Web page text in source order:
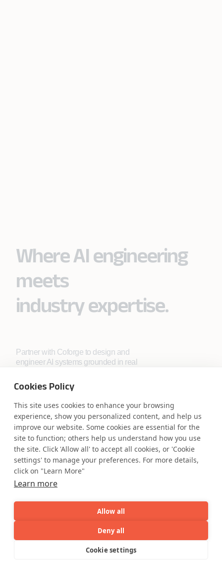
Capabilities Industries
Where AI engineering
meets
industry expertise.
Partner with Coforge to design and
engineer AI systems grounded in real
Start the Conversation
Privacy Statement
Accessibility
Cookie Policy
WE ARE SOCIAL. CONNECT WITH US.
Cookies Policy
This site uses cookies to enhance your browsing
experience, show you personalized content, and help us
improve our website. Some cookies are essential for the
site to function; others help us understand how you use
the site. Click 'Allow all' to accept all cookies, or 'Cookie
settings' to manage your preferences. For more details,
click on "Learn More"
Learn more
Allow all
Deny all
Cookie settings